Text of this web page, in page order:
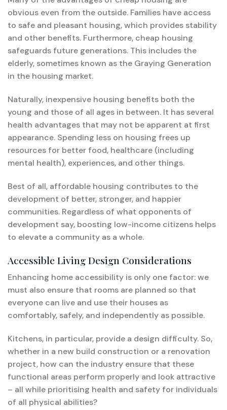
obvious even from the outside. Families have access
to safe and pleasant housing, which provides stability
and other benefits. Furthermore, cheap housing
safeguards future generations. This includes the
elderly, sometimes known as the Graying Generation
in the housing market.
Naturally, inexpensive housing benefits both the
young and those of all ages in between. It has several
health advantages that may not be apparent at first
appearance. Spending less on housing frees up
resources for better food, healthcare (including
mental health), experiences, and other things.
Best of all, affordable housing contributes to the
development of better, stronger, and happier
communities. Regardless of what opponents of
development say, boosting low-income citizens helps
to elevate a community as a whole.
Accessible Living Design Considerations
Enhancing home accessibility is only one factor: we
must also ensure that rooms are planned so that
everyone can live and use their houses as
comfortably, safely, and independently as possible.
Kitchens, in particular, provide a design difficulty. So,
whether in a new build construction or a renovation
project, how can the industry ensure that these
functional areas perform properly and look attractive
– all while prioritising health and safety for individuals
of all physical abilities?